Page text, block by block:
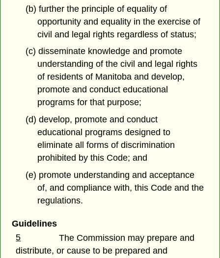
(b) further the principle of equality of
opportunity and equality in the exercise of
civil and legal rights regardless of status;
(c) disseminate knowledge and promote
understanding of the civil and legal rights
of residents of Manitoba and develop,
promote and conduct educational
programs for that purpose;
(d) develop, promote and conduct
educational programs designed to
eliminate all forms of discrimination
prohibited by this Code; and
(e) promote understanding and acceptance
of, and compliance with, this Code and the
regulations.
Guidelines
5
The Commission may prepare and
distribute, or cause to be prepared and